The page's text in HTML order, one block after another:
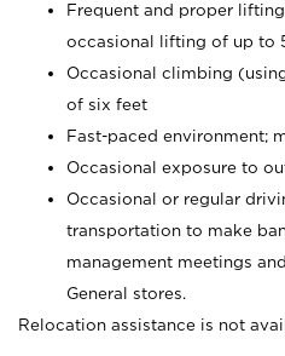
Frequent and proper
occasional lifting of up to
Occasional climbing
of six feet
Fast-paced environment;
Occasional exposure to
Occasional or regular
transportation to make
management meetings
General stores.
Relocation assistance is not